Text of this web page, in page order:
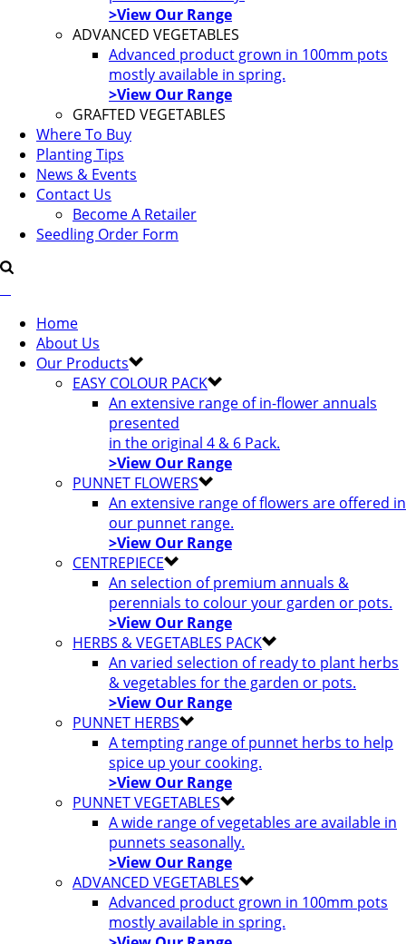
>View Our Range
ADVANCED VEGETABLES
Advanced product grown in 100mm pots
mostly available in spring.
>View Our Range
GRAFTED VEGETABLES
Where To Buy
Planting Tips
News & Events
Contact Us
Become A Retailer
Seedling Order Form
Home
About Us
Our Products
EASY COLOUR PACK
An extensive range of in-flower annuals
presented
in the original 4 & 6 Pack.
>View Our Range
PUNNET FLOWERS
An extensive range of flowers are offered in
our punnet range.
>View Our Range
CENTREPIECE
An selection of premium annuals &
perennials to colour your garden or pots.
>View Our Range
HERBS & VEGETABLES PACK
An varied selection of ready to plant herbs
& vegetables for the garden or pots.
>View Our Range
PUNNET HERBS
A tempting range of punnet herbs to help
spice up your cooking.
>View Our Range
PUNNET VEGETABLES
A wide range of vegetables are available in
punnets seasonally.
>View Our Range
ADVANCED VEGETABLES
Advanced product grown in 100mm pots
mostly available in spring.